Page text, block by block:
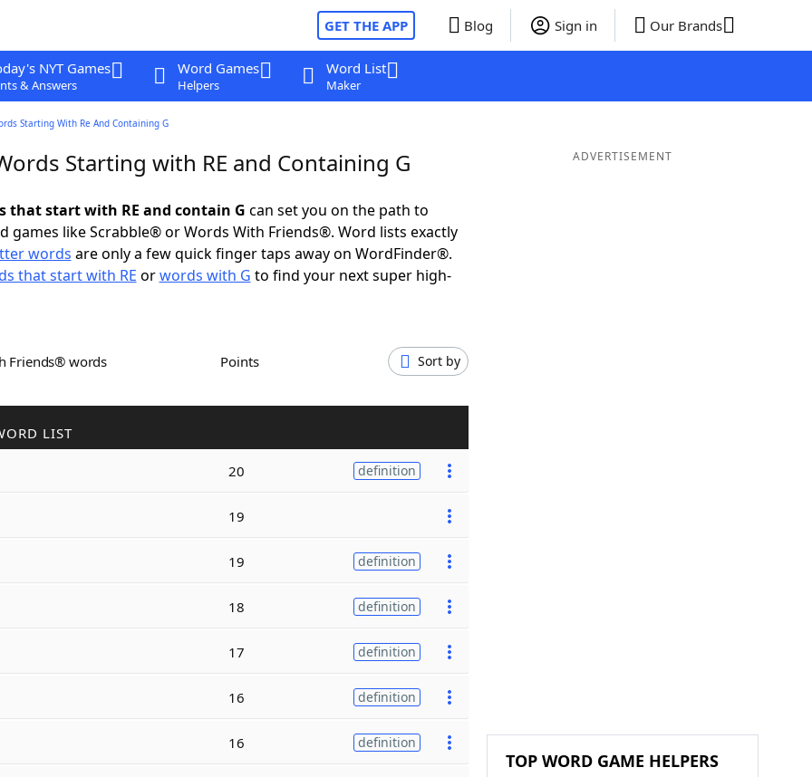
GET THE APP Blog Sign in Our Brands
NYT Games
& Answers
Word Games
Helpers
Word List
Maker
Starting With Re And Containing G
Starting with RE and Containing G
that start with RE and contain G can set you on the path to
games like Scrabble® or Words With Friends®. Word lists exactly
words are only a few quick finger taps away on WordFinder®.
that start with RE orwords with G to find your next super high-
Friends® words Points Sort by
LIST
20 definition
19
19 definition
18 definition
17 definition
16 definition
16 definition
ADVERTISEMENT
TOP WORD GAME HELPERS